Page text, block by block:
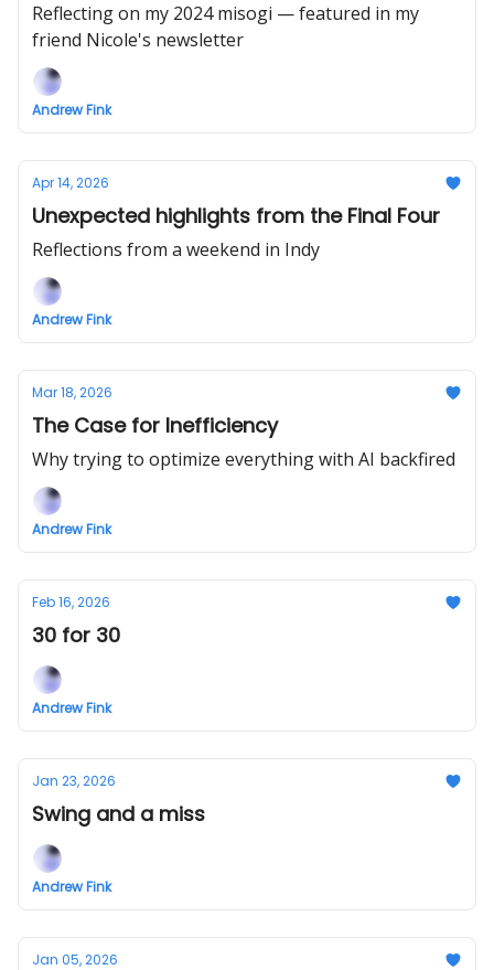
Reflecting on my 2024 misogi — featured in my
friend Nicole's newsletter
Andrew Fink
Apr 14, 2026
Unexpected highlights from the Final Four
Reflections from a weekend in Indy
Andrew Fink
Mar 18, 2026
The Case for Inefficiency
Why trying to optimize everything with AI backfired
Andrew Fink
Feb 16, 2026
30 for 30
Andrew Fink
Jan 23, 2026
Swing and a miss
Andrew Fink
Jan 05, 2026